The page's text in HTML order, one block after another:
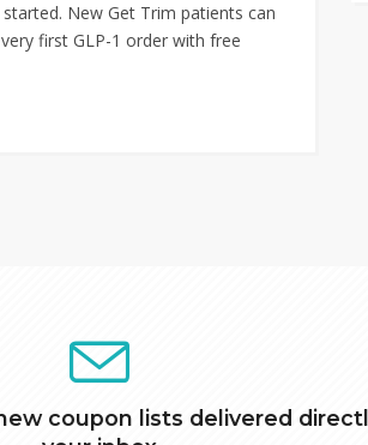
New Get Trim patients can
first GLP-1 order with free
coupon lists delivered